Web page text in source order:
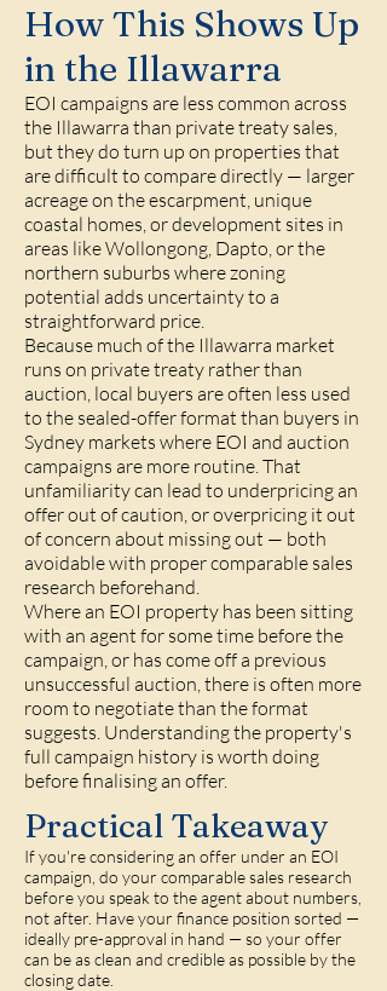
How This Shows Up
in the Illawarra
EOI campaigns are less common across
the Illawarra than private treaty sales,
but they do turn up on properties that
are difficult to compare directly — larger
acreage on the escarpment, unique
coastal homes, or development sites in
areas likeWollongong, Dapto, or the
northern suburbs where zoning
potential adds uncertainty to a
straightforward price.
Because much of the Illawarra market
runs on private treaty rather than
auction, local buyers are often less used
to the sealed-offer format than buyers in
Sydney markets where EOI and auction
campaigns are more routine. That
unfamiliarity can lead to underpricing an
offer out of caution, or overpricing it out
of concern about missing out — both
avoidable with proper comparable sales
research beforehand.
Where an EOI property has been sitting
with an agent for some time before the
campaign, or has come off a previous
unsuccessful auction, there is often more
room to negotiate than the format
suggests. Understanding the property's
full campaign history is worth doing
before finalising an offer.
Practical Takeaway
If you're considering an offer under an EOI
campaign, do your comparable sales research
before you speak to the agent about numbers,
not after. Have your finance position sorted —
ideally pre-approval in hand — so your offer
can be as clean and credible as possible by the
closing date.